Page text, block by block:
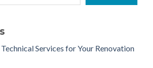
Services for Your Renovation